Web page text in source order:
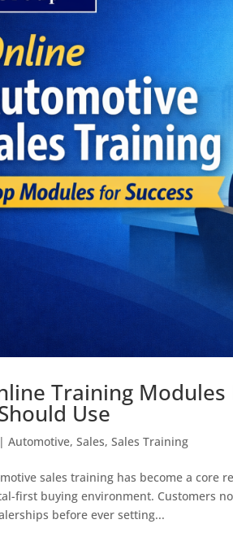
Training
Use
|Automotive,Sales,Sales Training
sales training has become a core
first buying environment. Customers
before ever setting...